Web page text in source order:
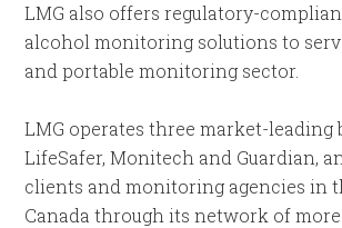
LMG also offers regulatory-
alcohol monitoring solutions to
and portable monitoring sector.
LMG operates three market-leading
LifeSafer, Monitech and Guardian,
clients and monitoring agencies in
Canada through its network of more